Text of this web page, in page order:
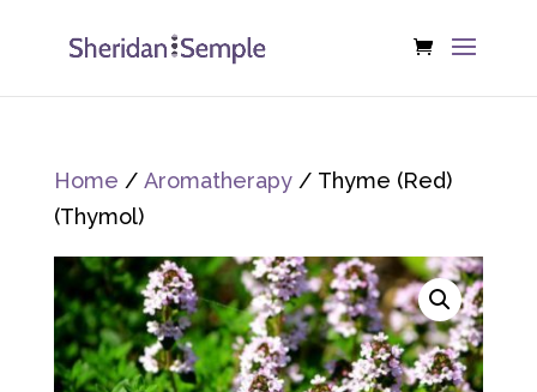
Home / Aromatherapy/ Thyme (Red)
(Thymol)